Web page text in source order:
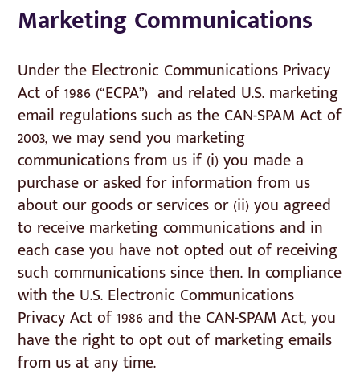
Marketing Communications
Under the Electronic Communications Privacy
Act of 1986 (“ECPA”) and related U.S. marketing
email regulations such as the CAN-SPAM Act of
2003, we may send you marketing
communications from us if (i) you made a
purchase or asked for information from us
about our goods or services or (ii) you agreed
to receive marketing communications and in
each case you have not opted out of receiving
such communications since then. In compliance
with the U.S. Electronic Communications
Privacy Act of 1986 and the CAN-SPAM Act, you
have the right to opt out of marketing emails
from us at any time.